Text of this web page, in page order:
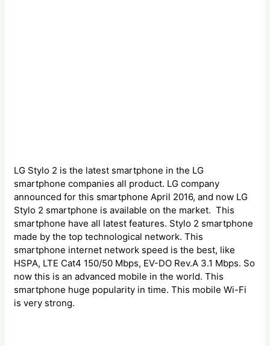
LG Stylo 2 is the latest smartphone in the LG
smartphone companies all product. LG company
announced for this smartphone April 2016, and now LG
Stylo 2 smartphone is available on the market. This
smartphone have all latest features. Stylo 2 smartphone
made by the top technological network. This
smartphone internet network speed is the best, like
HSPA, LTE Cat4 150/50 Mbps, EV-DO Rev.A 3.1 Mbps. So
now this is an advanced mobile in the world. This
smartphone huge popularity in time. This mobile Wi-Fi
is very strong.